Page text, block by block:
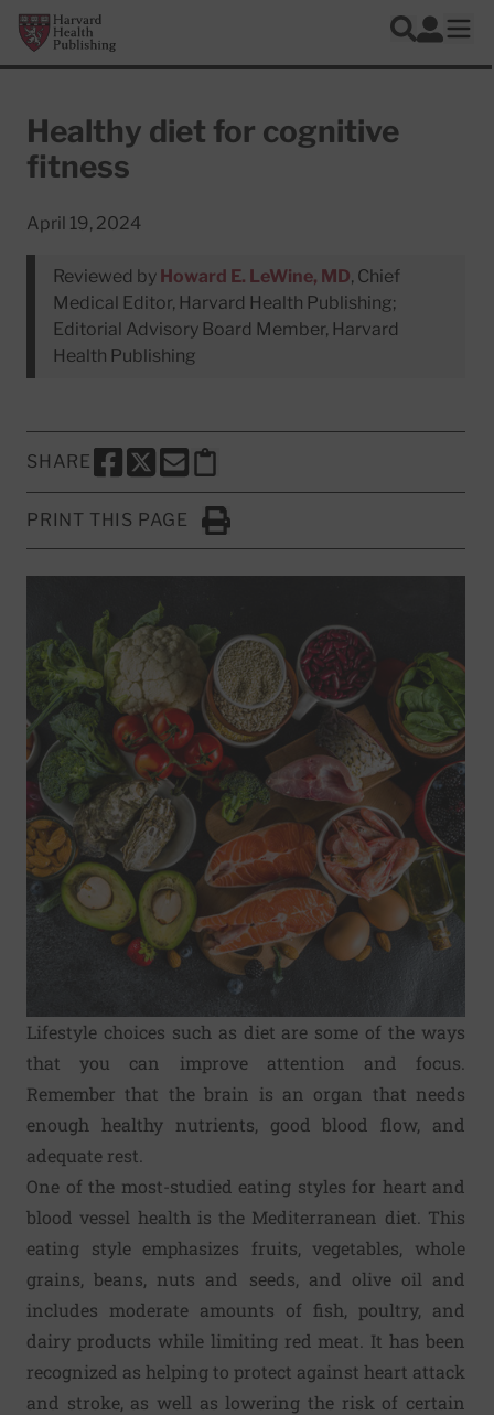
Skip to main content
Harvard Health Publishing
Search
Log In
Healthy diet for cognitive
fitness
April 19, 2024
Reviewed by Howard E. LeWine, MD, Chief
Medical Editor, Harvard Health Publishing;
Editorial Advisory Board Member, Harvard
Health Publishing
SHARE
SHARE THIS PAGE TO FACEBOOK
SHARE THIS PAGE TO X
SHARE THIS PAGE VIA EMAIL
Copy this page to clipboard
PRINT THIS PAGE
Click to Print
Lifestyle choices such as diet are some of the ways
that you can improve attention and focus.
Remember that the brain is an organ that needs
enough healthy nutrients, good blood flow, and
adequate rest.
One of the most-studied eating styles for heart and
blood vessel health is the Mediterranean diet. This
eating style emphasizes fruits, vegetables, whole
grains, beans, nuts and seeds, and olive oil and
includes moderate amounts of fish, poultry, and
dairy products while limiting red meat. It has been
recognized as helping to protect against heart attack
and stroke, as well as lowering the risk of certain